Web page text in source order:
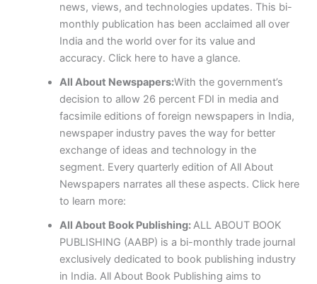
news, views, and technologies updates. This bi-
monthly publication has been acclaimed all over
India and the world over for its value and
accuracy. Click here to have a glance.
All About Newspapers:With the government’s
decision to allow 26 percent FDI in media and
facsimile editions of foreign newspapers in India,
newspaper industry paves the way for better
exchange of ideas and technology in the
segment. Every quarterly edition of All About
Newspapers narrates all these aspects. Click here
to learn more:
All About Book Publishing:ALL ABOUT BOOK
PUBLISHING (AABP) is a bi-monthly trade journal
exclusively dedicated to book publishing industry
in India. All About Book Publishing aims to